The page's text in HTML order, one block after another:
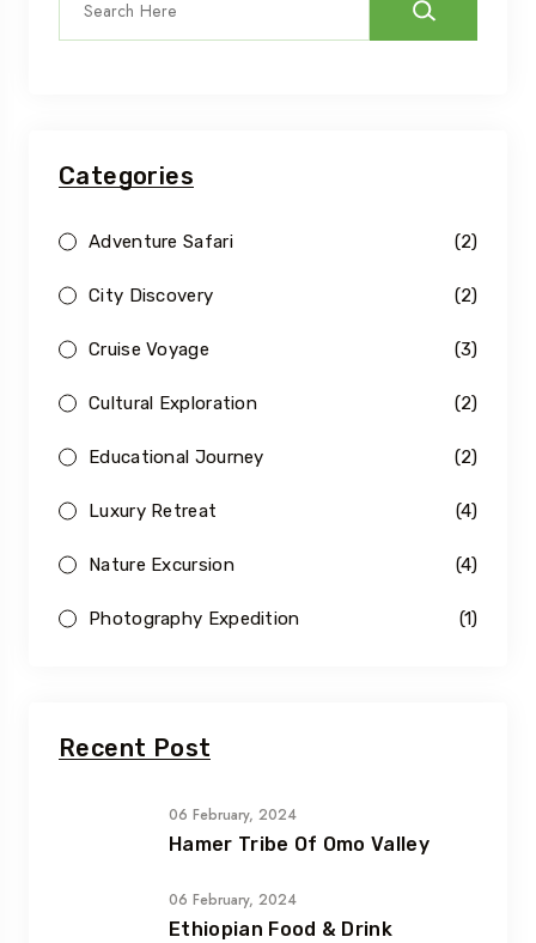
Categories
Adventure Safari (2)
City Discovery (2)
Cruise Voyage (3)
Cultural Exploration (2)
Educational Journey (2)
Luxury Retreat (4)
Nature Excursion (4)
Photography Expedition (1)
Recent Post
06 February, 2024
Hamer Tribe Of Omo Valley
06 February, 2024
Ethiopian Food & Drink